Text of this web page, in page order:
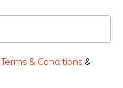
Terms & Conditions &